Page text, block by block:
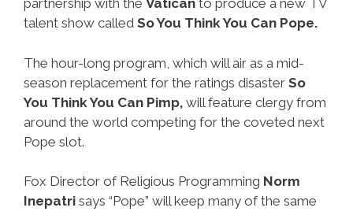
partnership with the Vatican to produce a new TV
talent show called So You Think You Can Pope.
The hour-long program, which will air as a mid-
season replacement for the ratings disaster So
You Think You Can Pimp, will feature clergy from
around the world competing for the coveted next
Pope slot.
Fox Director of Religious Programming Norm
Inepatri says “Pope” will keep many of the same